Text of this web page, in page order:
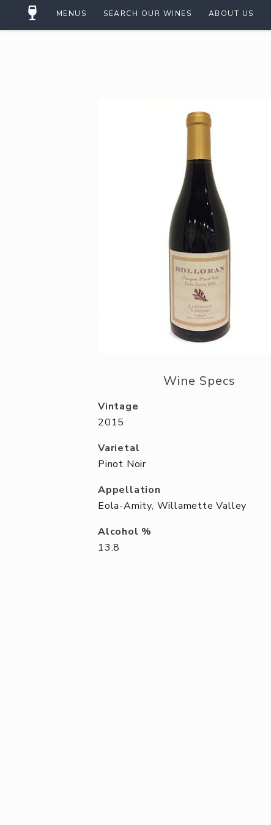
MENUS SEARCH OUR WINES ABOUT US
Wine Specs
Vintage
2015
Varietal
Pinot Noir
Appellation
Eola-Amity, Willamette Valley
Alcohol %
13.8